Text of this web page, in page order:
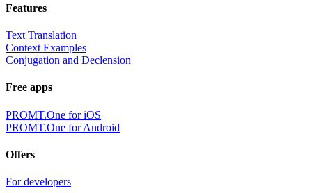
Features
Text Translation
Context Examples
Conjugation and Declension
Free apps
PROMT.One for iOS
PROMT.One for Android
Offers
For developers